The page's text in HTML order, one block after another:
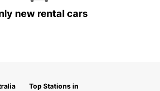
new rental cars
Top Stations in